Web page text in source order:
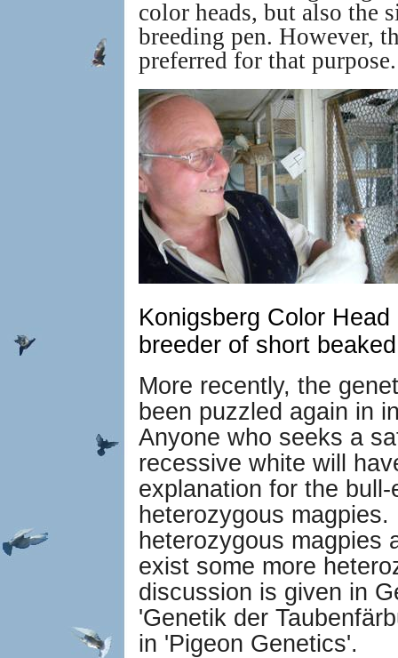
color heads, but also the
breeding pen. However,
preferred for that purpose.
Konigsberg Color
breeder of short
More recently, the
been puzzled again in
Anyone who seeks a
recessive white will
explanation for the
heterozygous
heterozygous magpies
exist some more
discussion is given in
'Genetik der
in 'Pigeon Genetics'.